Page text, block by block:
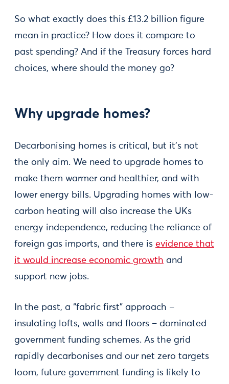
So what exactly does this £13.2 billion figure
mean in practice? How does it compare to
past spending? And if the Treasury forces hard
choices, where should the money go?
Why upgrade homes?
Decarbonising homes is critical, but it’s not
the only aim. We need to upgrade homes to
make them warmer and healthier, and with
lower energy bills. Upgrading homes with low-
carbon heating will also increase the UKs
energy independence, reducing the reliance of
foreign gas imports, and there is evidence that
it would increase economic growth and
support new jobs.
In the past, a “fabric first” approach –
insulating lofts, walls and floors – dominated
government funding schemes. As the grid
rapidly decarbonises and our net zero targets
loom, future government funding is likely to